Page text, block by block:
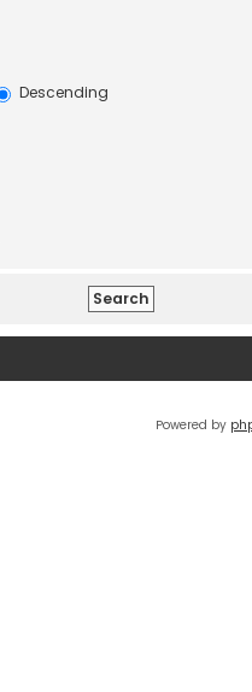
Descending
Powered by